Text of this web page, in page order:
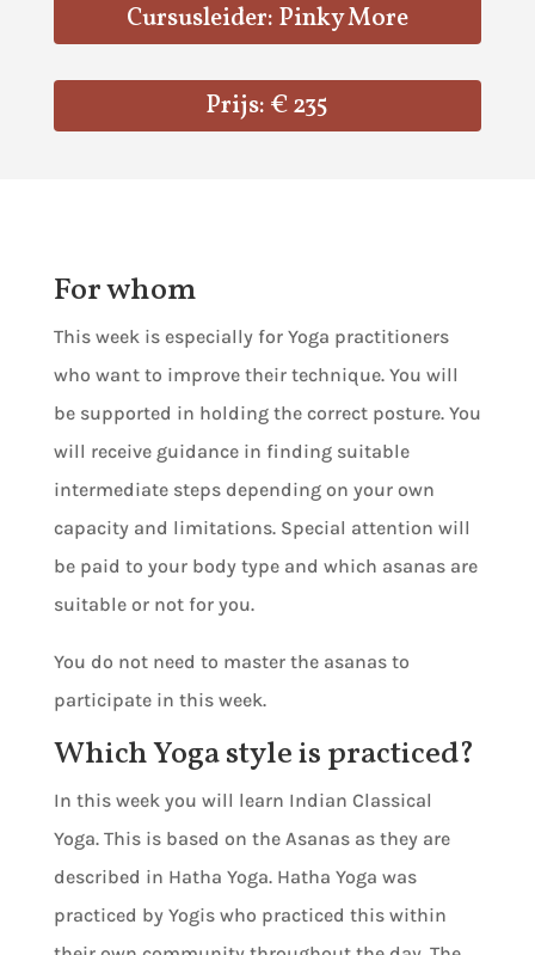
Cursusleider: Pinky More
Prijs: € 235
For whom
This week is especially for Yoga practitioners
who want to improve their technique. You will
be supported in holding the correct posture. You
will receive guidance in finding suitable
intermediate steps depending on your own
capacity and limitations. Special attention will
be paid to your body type and which asanas are
suitable or not for you.
You do not need to master the asanas to
participate in this week.
Which Yoga style is practiced?
In this week you will learn Indian Classical
Yoga. This is based on the Asanas as they are
described in Hatha Yoga. Hatha Yoga was
practiced by Yogis who practiced this within